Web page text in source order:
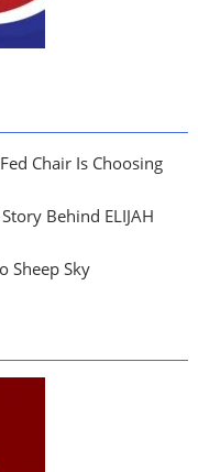
Chair Is Choosing
Behind ELIJAH
Sheep Sky